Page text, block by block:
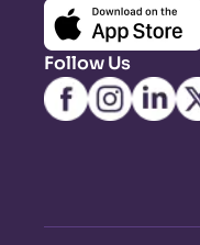
Follow Us